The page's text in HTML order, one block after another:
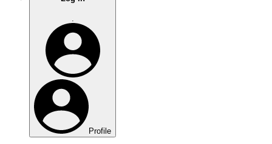
.
Profile